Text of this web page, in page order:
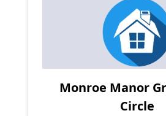
Monroe Manor
Circle